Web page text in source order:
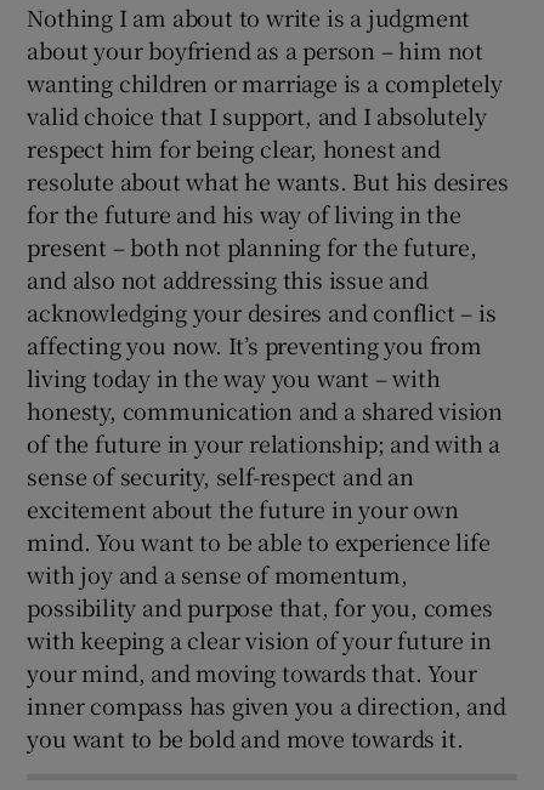
Nothing I am about to write is a judgment
about your boyfriend as a person – him not
wanting children or marriage is a completely
valid choice that I support, and I absolutely
respect him for being clear, honest and
resolute about what he wants. But his desires
for the future and his way of living in the
present – both not planning for the future,
and also not addressing this issue and
acknowledging your desires and conflict – is
affecting you now. It’s preventing you from
living today in the way you want – with
honesty, communication and a shared vision
of the future in your relationship; and with a
sense of security, self-respect and an
excitement about the future in your own
mind. You want to be able to experience life
with joy and a sense of momentum,
possibility and purpose that, for you, comes
with keeping a clear vision of your future in
your mind, and moving towards that. Your
inner compass has given you a direction, and
you want to be bold and move towards it.